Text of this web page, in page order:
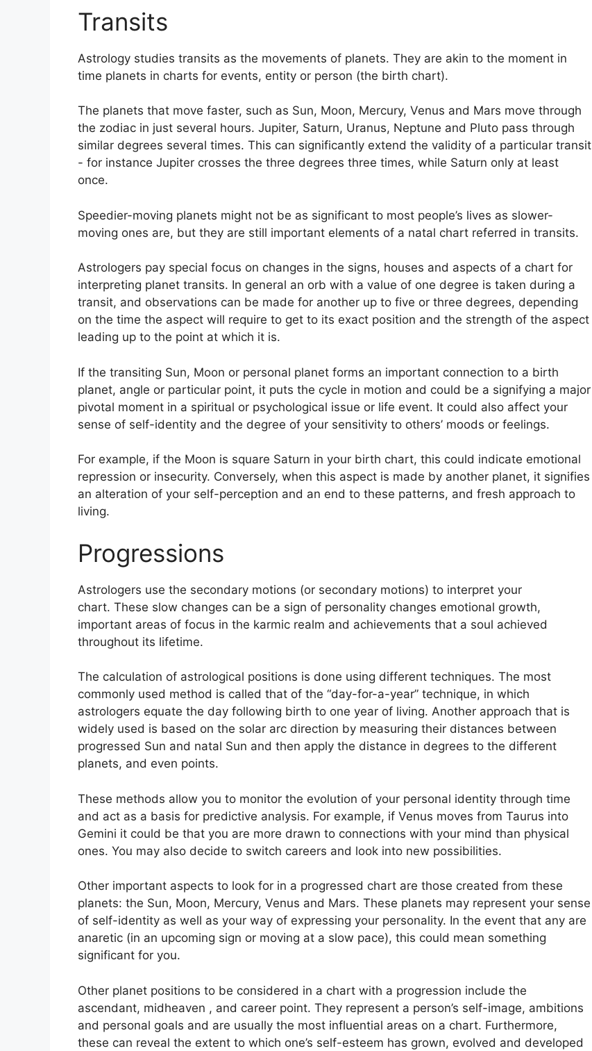
Transits
Astrology studies transits as the movements of planets. They are akin to the moment in
time planets in charts for events, entity or person (the birth chart).
The planets that move faster, such as Sun, Moon, Mercury, Venus and Mars move through
the zodiac in just several hours. Jupiter, Saturn, Uranus, Neptune and Pluto pass through
similar degrees several times. This can significantly extend the validity of a particular transit
- for instance Jupiter crosses the three degrees three times, while Saturn only at least
once.
Speedier-moving planets might not be as significant to most people’s lives as slower-
moving ones are, but they are still important elements of a natal chart referred in transits.
Astrologers pay special focus on changes in the signs, houses and aspects of a chart for
interpreting planet transits. In general an orb with a value of one degree is taken during a
transit, and observations can be made for another up to five or three degrees, depending
on the time the aspect will require to get to its exact position and the strength of the aspect
leading up to the point at which it is.
If the transiting Sun, Moon or personal planet forms an important connection to a birth
planet, angle or particular point, it puts the cycle in motion and could be a signifying a major
pivotal moment in a spiritual or psychological issue or life event. It could also affect your
sense of self-identity and the degree of your sensitivity to others’ moods or feelings.
For example, if the Moon is square Saturn in your birth chart, this could indicate emotional
repression or insecurity. Conversely, when this aspect is made by another planet, it signifies
an alteration of your self-perception and an end to these patterns, and fresh approach to
living.
Progressions
Astrologers use the secondary motions (or secondary motions) to interpret your
chart. These slow changes can be a sign of personality changes emotional growth,
important areas of focus in the karmic realm and achievements that a soul achieved
throughout its lifetime.
The calculation of astrological positions is done using different techniques. The most
commonly used method is called that of the “day-for-a-year” technique, in which
astrologers equate the day following birth to one year of living. Another approach that is
widely used is based on the solar arc direction by measuring their distances between
progressed Sun and natal Sun and then apply the distance in degrees to the different
planets, and even points.
These methods allow you to monitor the evolution of your personal identity through time
and act as a basis for predictive analysis. For example, if Venus moves from Taurus into
Gemini it could be that you are more drawn to connections with your mind than physical
ones. You may also decide to switch careers and look into new possibilities.
Other important aspects to look for in a progressed chart are those created from these
planets: the Sun, Moon, Mercury, Venus and Mars. These planets may represent your sense
of self-identity as well as your way of expressing your personality. In the event that any are
anaretic (in an upcoming sign or moving at a slow pace), this could mean something
significant for you.
Other planet positions to be considered in a chart with a progression include the
ascendant, midheaven , and career point. They represent a person’s self-image, ambitions
and personal goals and are usually the most influential areas on a chart. Furthermore,
these can reveal the extent to which one’s self-esteem has grown, evolved and developed